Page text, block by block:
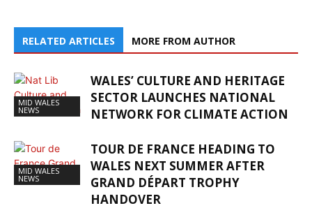
RELATED ARTICLES MORE FROM AUTHOR
MID WALES
NEWS
WALES’ CULTURE AND HERITAGE
SECTOR LAUNCHES NATIONAL
NETWORK FOR CLIMATE ACTION
MID WALES
NEWS
TOUR DE FRANCE HEADING TO
WALES NEXT SUMMER AFTER
GRAND DÉPART TROPHY
HANDOVER